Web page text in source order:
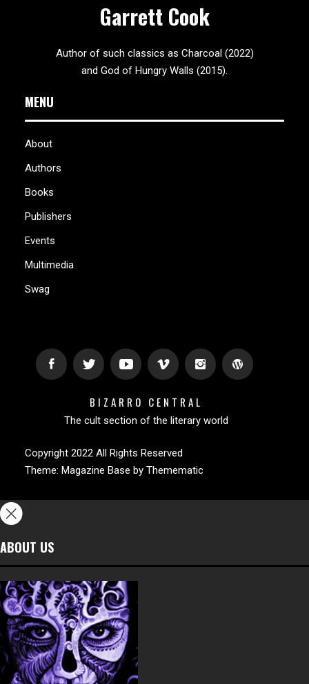
Garrett Cook
Author of such classics as Charcoal (2022)
and God of Hungry Walls (2015).
MENU
About
Authors
Books
Publishers
Events
Multimedia
Swag
BIZARRO CENTRAL
The cult section of the literary world
Copyright 2022 All Rights Reserved
Theme: Magazine Base by Themematic
ABOUT US